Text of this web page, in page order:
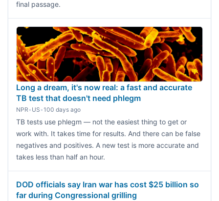
final passage.
Long a dream, it's now real: a fast and accurate
TB test that doesn't need phlegm
NPR• US•100 days ago
TB tests use phlegm — not the easiest thing to get or
work with. It takes time for results. And there can be false
negatives and positives. A new test is more accurate and
takes less than half an hour.
DOD officials say Iran war has cost $25 billion so
far during Congressional grilling